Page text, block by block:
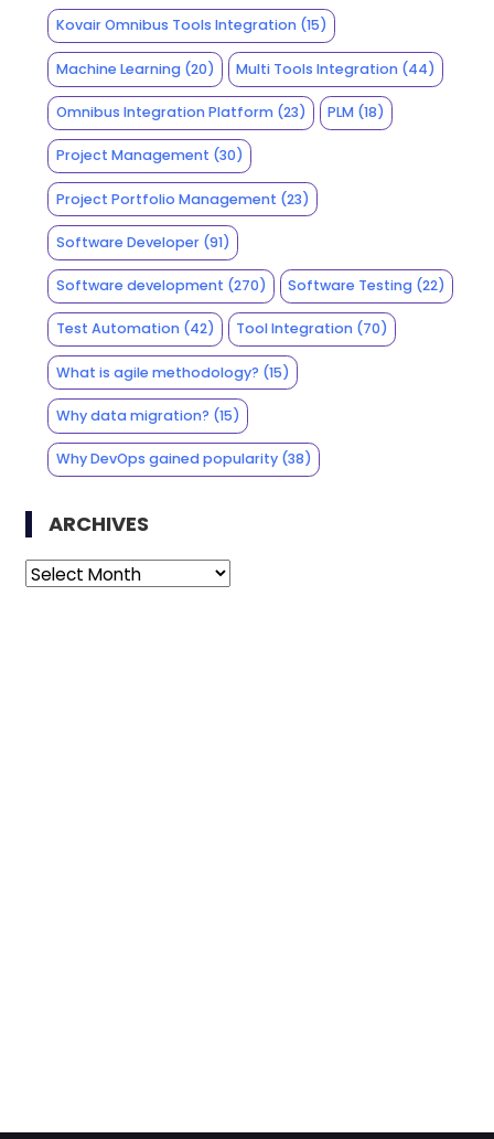
Kovair Omnibus Tools Integration(15)
Machine Learning(20) Multi Tools Integration (44)
Omnibus Integration Platform(23) PLM (18)
Project Management (30)
Project Portfolio Management (23)
Software Developer(91)
Software development (270) Software Testing (22)
Test Automation(42) Tool Integration (70)
What is agile methodology? (15)
Why data migration? (15)
Why DevOps gained popularity(38)
ARCHIVES
Archives